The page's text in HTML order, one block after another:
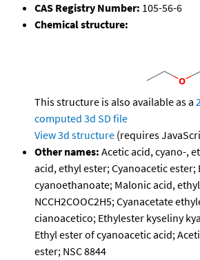
CAS Registry Number: 105-56-6
Chemical structure:
This structure is also available as a
computed 3d SD file
View 3d structure (requires
Other names: Acetic acid, cyano-,
acid, ethyl ester; Cyanoacetic ester;
cyanoethanoate; Malonic acid,
NCCH2COOC2H5; Cyanacetate
cianoacetico; Ethylester kyseliny
Ethyl ester of cyanoacetic acid;
ester; NSC 8844